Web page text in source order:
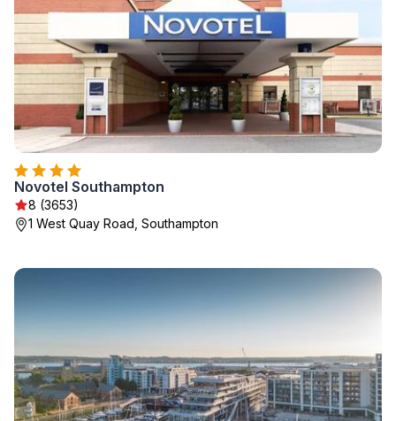
Novotel Southampton
8 (3653)
1 West Quay Road, Southampton